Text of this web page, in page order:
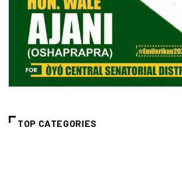
TOP CATEGORIES